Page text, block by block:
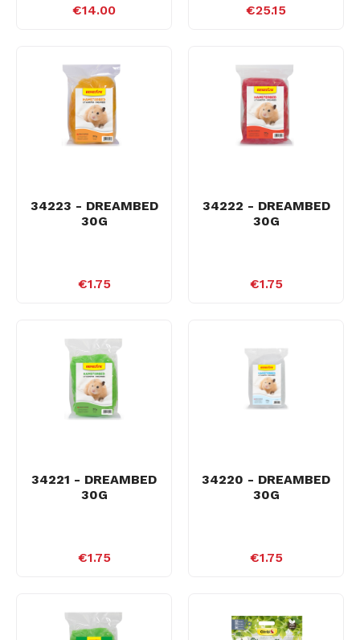
€14.00 €25.15
34223 - DREAMBED
30G
€1.75
34222 - DREAMBED
30G
€1.75
34221 - DREAMBED
30G
€1.75
34220 - DREAMBED
30G
€1.75